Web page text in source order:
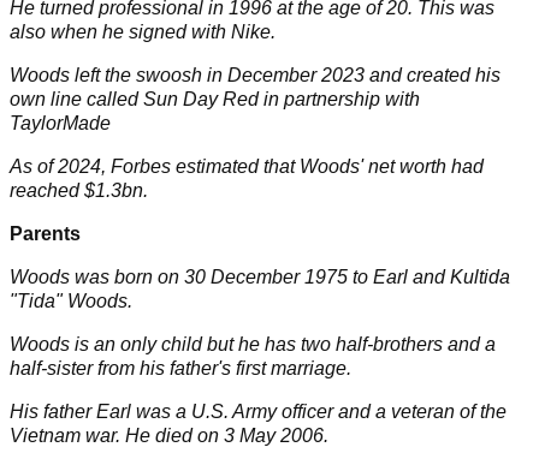
He turned professional in 1996 at the age of20. This was
also when he signed with Nike.
Woods left the swoosh in December 2023 and created his
own line called Sun Day Red in partnership with
TaylorMade
As of 2024, Forbes estimated that Woods' net worth had
reached$1.3bn.
Parents
Woods was born on 30 December 1975 to Earl and Kultida
"Tida" Woods.
Woods is an only child but he has two half-brothers and a
half-sister from his father's first marriage.
His father Earl was a U.S. Army officer and a veteran of the
Vietnam war. He died on 3 May 2006.